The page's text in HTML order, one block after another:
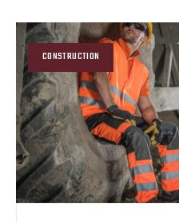
CONSTRUCTION